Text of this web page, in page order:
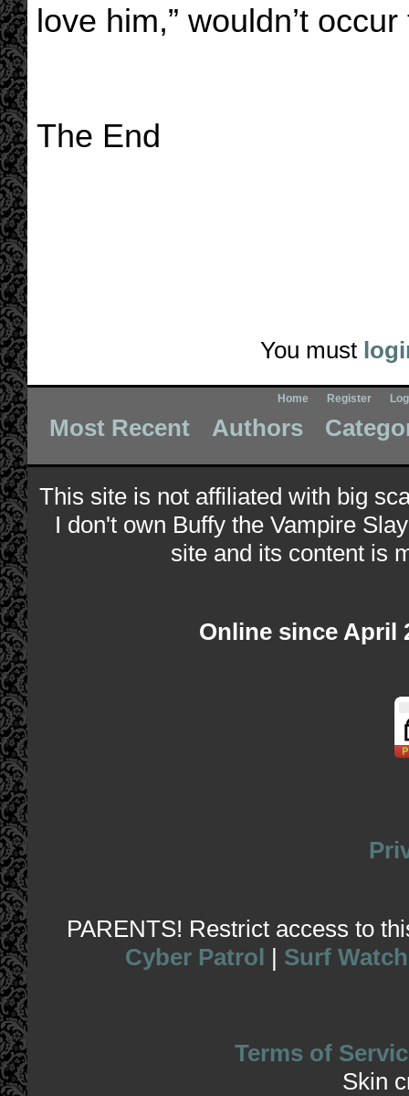
love him,” wouldn’t
The End
You must
Home Register
Most Recent Authors
This site is not affiliated with big
I don't own Buffy the Vampire
site and its content is
Online since April
PARENTS! Restrict access to
Cyber Patrol | Surf Watch
Terms of
Skin